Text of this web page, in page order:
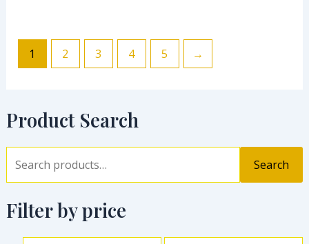
Product Search
Search
Filter by price
1 2 3 4 5 →